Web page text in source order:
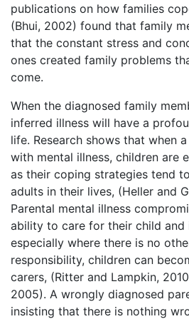
publications on how families
(Bhui, 2002) found that family
that the constant stress and
ones created family problems
come.
When the diagnosed family
inferred illness will have a
life. Research shows that when
with mental illness, children are
as their coping strategies tend
adults in their lives, (Heller and
Parental mental illness
ability to care for their child and
especially where there is no
responsibility, children can
carers, (Ritter and Lampkin,
2005). A wrongly diagnosed
insisting that there is nothing